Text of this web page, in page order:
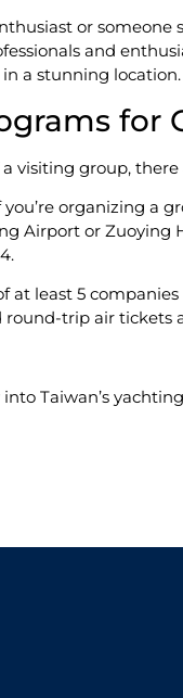
or
and
a stunning location.
for
visiting group,
you’re organizing a
Airport or
at least 5
trip air tickets
Taiwan’s